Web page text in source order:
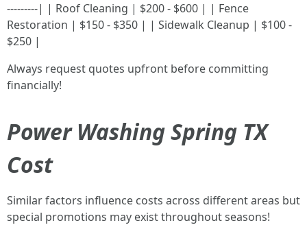
---------| | Roof Cleaning | $200 - $600 | | Fence
Restoration | $150 - $350 | | Sidewalk Cleanup | $100 -
$250 |
Always request quotes upfront before committing
financially!
Power Washing Spring TX
Cost
Similar factors influence costs across different areas but
special promotions may exist throughout seasons!